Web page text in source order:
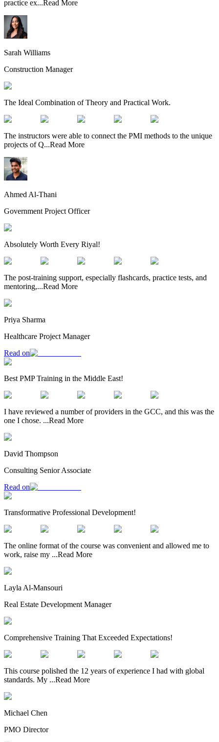
practice ex...Read More
Sarah Williams
Construction Manager
The Ideal Combination of Theory and Practical Work.
The instructors were able to connect the PMI methods to the unique
projects of Q...Read More
Ahmed Al-Thani
Government Project Officer
Absolutely Worth Every Riyal!
The post-training support, especially flashcards, practice tests, and
mentoring,...Read More
Priya Sharma
Healthcare Project Manager
Read on
Best PMP Training in the Middle East!
I have reviewed a number of providers in the GCC, and this was the
one I chose. ...Read More
David Thompson
Consulting Senior Associate
Read on
Transformative Professional Development!
The online format of the course was convenient and allowed me to
work, raise my ...Read More
Layla Al-Mansouri
Real Estate Development Manager
Comprehensive Training That Exceeded Expectations!
This course polished the 12 years of experience I had with global
standards. My ...Read More
Michael Chen
PMO Director